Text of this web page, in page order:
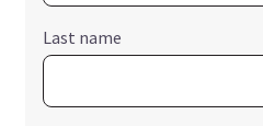
Last name